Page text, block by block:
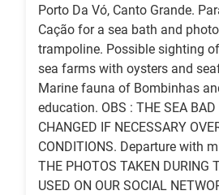
Porto Da Vó, Canto Grande.
Cação for a sea bath and
trampoline. Possible sighting
sea farms with oysters and
Marine fauna of Bombinhas
education. OBS : THE SEA
CHANGED IF NECESSARY
CONDITIONS. Departure with
THE PHOTOS TAKEN DURING
USED ON OUR SOCIAL